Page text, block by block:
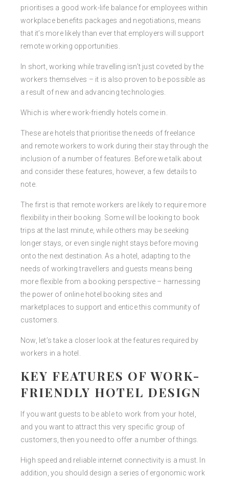
prioritises a good work-life balance for employees within
workplace benefits packages and negotiations, means
that it’s more likely than ever that employers will support
remote working opportunities.
In short, working while travelling isn’t just coveted by the
workers themselves – it is also proven to be possible as
a result of new and advancing technologies.
Which is where work-friendly hotels come in.
These are hotels that prioritise the needs of freelance
and remote workers to work during their stay through the
inclusion of a number of features. Before we talk about
and consider these features, however, a few details to
note.
The first is that remote workers are likely to require more
flexibility in their booking. Some will be looking to book
trips at the last minute, while others may be seeking
longer stays, or even single night stays before moving
onto the next destination. As a hotel, adapting to the
needs of working travellers and guests means being
more flexible from a booking perspective – harnessing
the power of online hotel booking sites and
marketplaces to support and entice this community of
customers.
Now, let’s take a closer look at the features required by
workers in a hotel.
KEY FEATURES OF WORK-
FRIENDLY HOTEL DESIGN
If you want guests to be able to work from your hotel,
and you want to attract this very specific group of
customers, then you need to offer a number of things.
High speed and reliable internet connectivity is a must. In
addition, you should design a series of ergonomic work